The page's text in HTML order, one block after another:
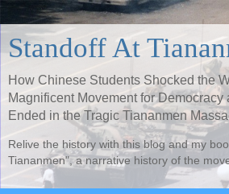
Standoff At
How Chinese Students Shocked the
Magnificent Movement for Democracy
Ended in the Tragic Tiananmen
Relive the history with this blog and my
Tiananmen", a narrative history of the